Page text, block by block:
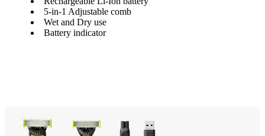
5-in-1 Adjustable comb
Wet and Dry use
Battery indicator